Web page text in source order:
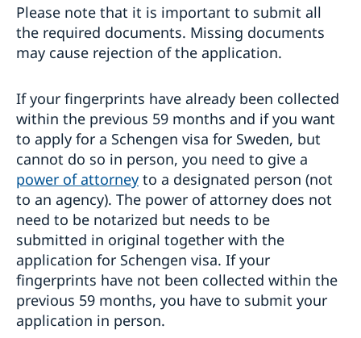
Visiting relatives and friends
Business and conference visits
Tourist visit
Sports or cultural visit
Medical treatment
Family members of EU/EEA citizens
Travel and health insurance
Visit for longer than 90 days
Fees
If you have recieved a visa
Appeals
Cascade Rule
Processing of personal data
Entry/Exit System (EES)
Frequently asked questions
Moving to someone in Sweden
How to apply
Working in Sweden
Please note that it is important to submit all
the required documents. Missing documents
may cause rejection of the application.
If your fingerprints have already been collected
within the previous 59 months and if you want
to apply for a Schengen visa for Sweden, but
cannot do so in person, you need to give a
power of attorney to a designated person (not
to an agency). The power of attorney does not
need to be notarized but needs to be
submitted in original together with the
application for Schengen visa. If your
fingerprints have not been collected within the
previous 59 months, you have to submit your
application in person.